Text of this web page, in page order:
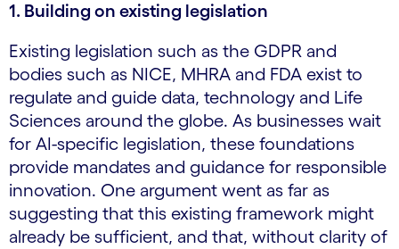
1. Building on existing legislation
Existing legislation such as the GDPR and
bodies such as NICE, MHRA and FDA exist to
regulate and guide data, technology and Life
Sciences around the globe. As businesses wait
for AI-specific legislation, these foundations
provide mandates and guidance for responsible
innovation. One argument went as far as
suggesting that this existing framework might
already be sufficient, and that, without clarity of